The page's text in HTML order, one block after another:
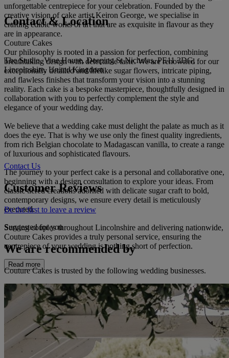
unforgettable centrepiece for your celebration. Founded by the
creative vision of cake artist Keiron George, we specialise in
crafting edible works of art that are as exquisite in flavour as they
are in appearance.
Our philosophy is rooted in a passion for perfection, combining
breathtaking design with delectable taste. We are renowned for our
exceptionally detailed and lifelike sugar flowers, intricate piping,
and flawless finishes that transform your vision into a stunning
reality. Each cake is a bespoke masterpiece, thoughtfully designed in
collaboration with you to perfectly complement the style and
elegance of your wedding day.
We believe that a wedding cake must delight the palate as much as it
does the eye. That is why we use only the finest quality ingredients,
from rich Belgian chocolate to Madagascan vanilla, to create a range
of luxurious and sophisticated flavours.
The journey to your perfect cake is a personal and collaborative one,
beginning with a design consultation to explore your ideas. From
classic tiered creations adorned with delicate sugar craft to bold,
contemporary designs, we ensure every detail is meticulously
executed.
Serving couples throughout Lincolnshire and delivering nationwide,
Couture Cakes provides a truly personal service, ensuring the
centrepiece of your wedding is nothing short of perfection.
Read more
Contact & Location
Couture Cakes
The Studio, Vine House, Deeping St Nicholas, PE11 3DG,
Lincolnshire, United Kingdom
Contact Us
Customer Reviews
Be the first to leave a review
Suggested for you
We are recommended by
Couture Cakes is trusted by the following wedding businesses.